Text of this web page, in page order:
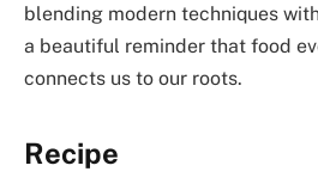
blending modern techniques
a beautiful reminder that food
connects us to our roots.
Recipe